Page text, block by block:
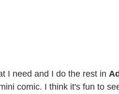
I need and I do the rest in
comic. I think it's fun to